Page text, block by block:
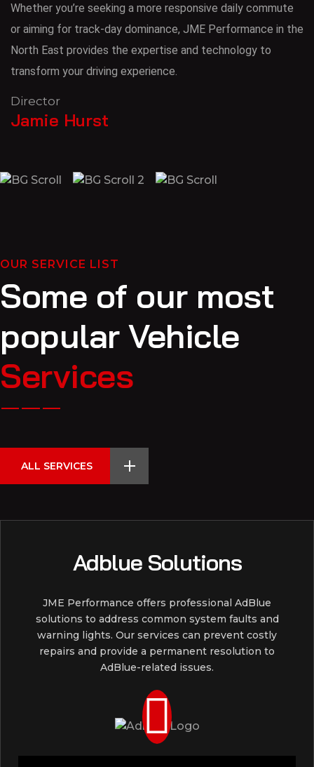
Whether you’re seeking a more responsive daily commute
or aiming for track-day dominance, JME Performance in the
North East provides the expertise and technology to
transform your driving experience.
Director
Jamie Hurst
OUR SERVICE LIST
Some of our most
popular Vehicle
Services
ALL SERVICES
Adblue Solutions
JME Performance offers professional AdBlue
solutions to address common system faults and
warning lights. Our services can prevent costly
repairs and provide a permanent resolution to
AdBlue-related issues.